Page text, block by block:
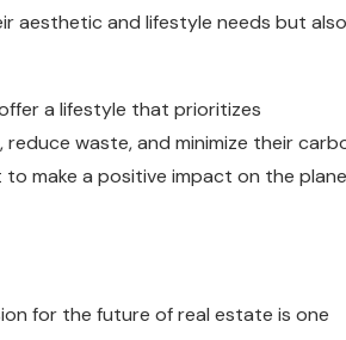
aesthetic and lifestyle needs but also
a lifestyle that prioritizes
waste, and minimize their
make a positive impact on the
for the future of real estate is one